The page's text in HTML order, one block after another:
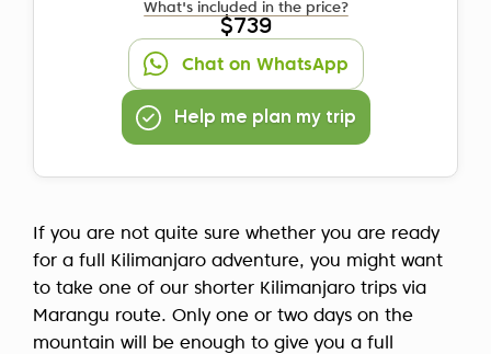
What's included in the price?
$739
Chat on WhatsApp
Help me plan my trip
If you are not quite sure whether you are ready
for a full Kilimanjaro adventure, you might want
to take one of our shorter Kilimanjaro trips via
Marangu route. Only one or two days on the
mountain will be enough to give you a full